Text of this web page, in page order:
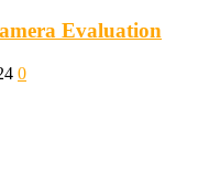
Evaluation
0